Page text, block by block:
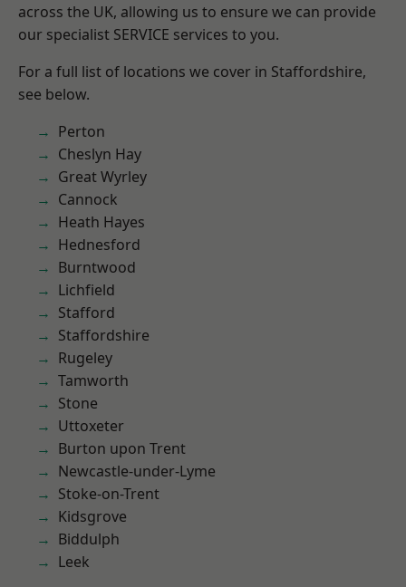
across the UK, allowing us to ensure we can provide
our specialist SERVICE services to you.
For a full list of locations we cover in Staffordshire,
see below.
Perton
Cheslyn Hay
Great Wyrley
Cannock
Heath Hayes
Hednesford
Burntwood
Lichfield
Stafford
Staffordshire
Rugeley
Tamworth
Stone
Uttoxeter
Burton upon Trent
Newcastle-under-Lyme
Stoke-on-Trent
Kidsgrove
Biddulph
Leek